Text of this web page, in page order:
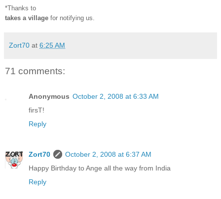
*Thanks to
takes a village for notifying us.
Zort70 at 6:25 AM
71 comments:
Anonymous October 2, 2008 at 6:33 AM
firsT!
Reply
Zort70
October 2, 2008 at 6:37 AM
Happy Birthday to Ange all the way from India
Reply